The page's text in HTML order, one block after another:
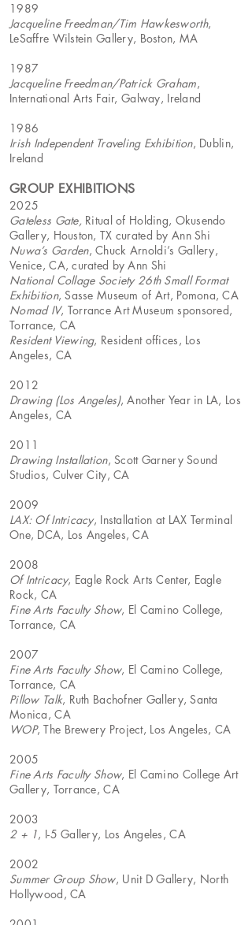
1989
Jacqueline Freedman/Tim Hawkesworth,
LeSaffre Wilstein Gallery, Boston, MA
1987
Jacqueline Freedman/Patrick Graham,
International Arts Fair, Galway, Ireland
1986
Irish Independent Traveling Exhibition, Dublin,
Ireland
GROUP EXHIBITIONS
2025
Gateless Gate, Ritual of Holding, Okusendo
Gallery, Houston, TX curated by Ann Shi
Nuwa’s Garden, Chuck Arnoldi’s Gallery,
Venice, CA, curated by Ann Shi
National Collage Society 26th Small Format
Exhibition, Sasse Museum of Art, Pomona, CA
Nomad IV, Torrance Art Museum sponsored,
Torrance, CA
Resident Viewing, Resident offices, Los
Angeles, CA
2012
Drawing (Los Angeles), Another Year in LA, Los
Angeles, CA
2011
Drawing Installation, Scott Garnery Sound
Studios, Culver City, CA
2009
LAX: Of Intricacy, Installation at LAX Terminal
One, DCA, Los Angeles, CA
2008
Of Intricacy, Eagle Rock Arts Center, Eagle
Rock, CA
Fine Arts Faculty Show, El Camino College,
Torrance, CA
2007
Fine Arts Faculty Show, El Camino College,
Torrance, CA
Pillow Talk, Ruth Bachofner Gallery, Santa
Monica, CA
WOP, The Brewery Project, Los Angeles, CA
2005
Fine Arts Faculty Show, El Camino College Art
Gallery, Torrance, CA
2003
2 + 1, I-5 Gallery, Los Angeles, CA
2002
Summer Group Show, Unit D Gallery, North
Hollywood, CA